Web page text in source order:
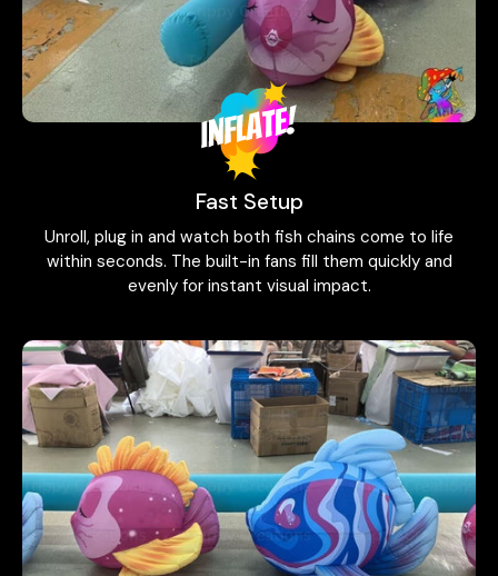
Fast Setup
Unroll, plug in and watch both fish chains come to life
within seconds. The built-in fans fill them quickly and
evenly for instant visual impact.